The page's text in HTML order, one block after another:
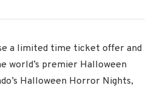
a limited time ticket offer and
world’s premier Halloween
Halloween Horror Nights,